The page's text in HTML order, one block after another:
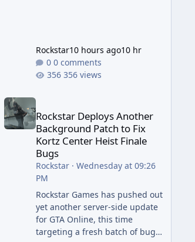
Rockstar10 hours ago10 hr
0 comments
356 views
Rockstar Deploys Another Background Patch to
Rockstar Deploys Another
Background Patch to Fix
Kortz Center Heist Finale
Bugs
Rockstar· Wednesday at 09:26
PM
Rockstar Games has pushed out
yet another server-side update
for GTA Online, this time
targeting a fresh batch of bugs